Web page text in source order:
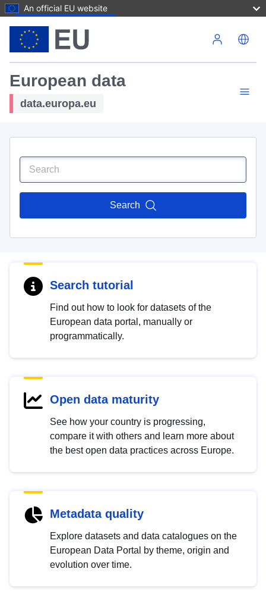
An official EU website
European data
data.europa.eu
Search
Search tutorial
Find out how to look for datasets of the
European data portal, manually or
programmatically.
Open data maturity
See how your country is progressing,
compare it with others and learn more about
the best open data practices across Europe.
Metadata quality
Explore datasets and data catalogues on the
European Data Portal by theme, origin and
evolution over time.